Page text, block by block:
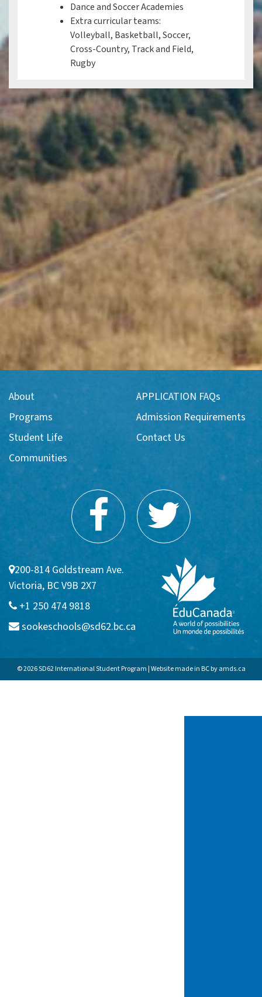
Dance and Soccer Academies
Extra curricular teams:
Volleyball, Basketball, Soccer,
Cross-Country, Track and Field,
Rugby
About
Programs
Student Life
Communities
APPLICATION FAQs
Admission Requirements
Contact Us
200-814 Goldstream Ave.
Victoria, BC V9B 2X7
+1 250 474 9818
sookeschools@sd62.bc.ca
© 2026 SD62 International Student Program | Website made in BC byamds.ca